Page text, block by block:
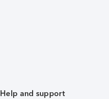
Help and support